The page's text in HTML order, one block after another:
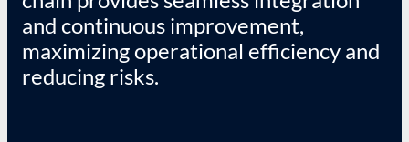
and continuous improvement,
maximizing operational efficiency and
reducing risks.